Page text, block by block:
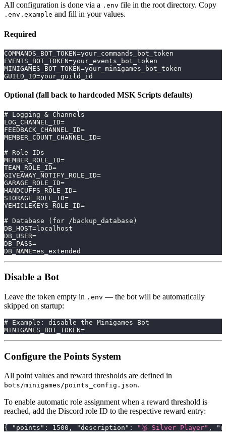
All configuration is done via a .env file in the root directory. Copy
.env.example and fill in your values.
Required
COMMANDS_BOT_TOKEN=your_commands_bot_token
EVENTS_BOT_TOKEN=your_events_bot_token
MINIGAMES_BOT_TOKEN=your_minigames_bot_token
GUILD_ID=your_guild_id
Optional (fall back to hardcoded MSK Scripts defaults)
# Logging & Channels
LOG_CHANNEL_ID=
FEEDBACK_CHANNEL_ID=
MEMBER_COUNT_CHANNEL_ID=
# Role IDs
MEMBER_ROLE_ID=
TEAM_ROLE_ID=
GIVEAWAY_NOTIFY_ROLE_ID=
GARAGE_ROLE_ID=
HANDCUFFS_ROLE_ID=
STORAGE_ROLE_ID=
VEHICLEKEYS_ROLE_ID=
# Database (for /backup_database)
DB_HOST=localhost
DB_USER=
DB_PASS=
DB_NAME=es_extended
Disable a Bot
Leave the token empty in .env — the bot will be automatically
skipped on startup:
# Example: disable the Minigames Bot
MINIGAMES_BOT_TOKEN=
Configure the Points System
All point values and reward thresholds are defined in
bots/minigames/points_config.json.
To enable automatic role assignment when a reward threshold is
reached, add the Discord role ID to the respective reward entry:
{ "points" : 1500 , "description" : "🥈 Silver Player" ,